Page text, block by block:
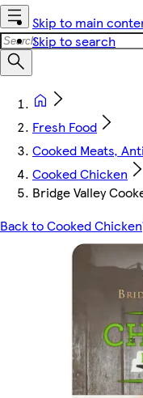
Skip to main
Skip to search
Fresh Food
Cooked Meats,
Cooked Chicken
Bridge Valley
Back to Cooked Chicken